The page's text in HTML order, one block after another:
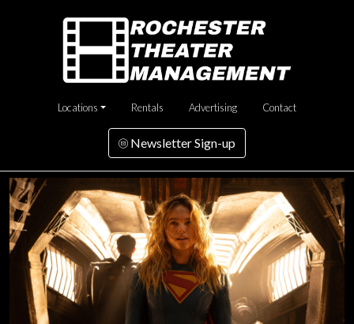
Locations Rentals Advertising Contact
Newsletter Sign-up